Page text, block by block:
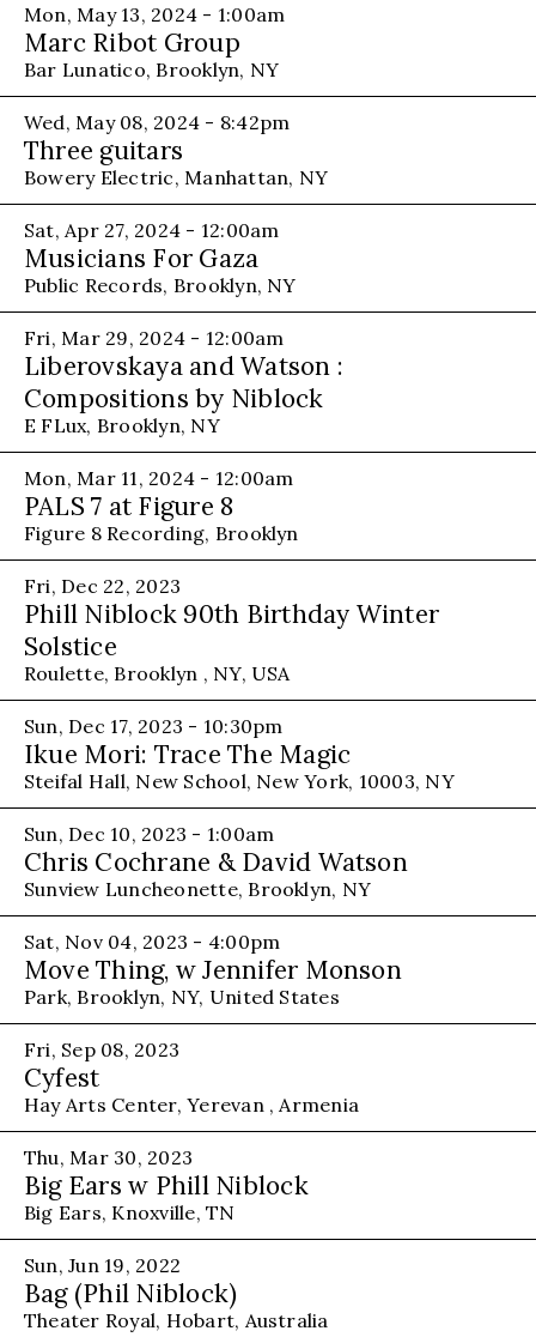
Mon, May 13, 2024 - 1:00am
Marc Ribot Group
Bar Lunatico, Brooklyn, NY
Wed, May 08, 2024 - 8:42pm
Three guitars
Bowery Electric, Manhattan, NY
Sat, Apr 27, 2024 - 12:00am
Musicians For Gaza
Public Records, Brooklyn, NY
Fri, Mar 29, 2024 - 12:00am
Liberovskaya and Watson :
Compositions by Niblock
E FLux, Brooklyn, NY
Mon, Mar 11, 2024 - 12:00am
PALS 7 at Figure 8
Figure 8 Recording, Brooklyn
Fri, Dec 22, 2023
Phill Niblock 90th Birthday Winter
Solstice
Roulette, Brooklyn , NY, USA
Sun, Dec 17, 2023 - 10:30pm
Ikue Mori: Trace The Magic
Steifal Hall, New School, New York, 10003, NY
Sun, Dec 10, 2023 - 1:00am
Chris Cochrane & David Watson
Sunview Luncheonette, Brooklyn, NY
Sat, Nov 04, 2023 - 4:00pm
Move Thing, w Jennifer Monson
Park, Brooklyn, NY, United States
Fri, Sep 08, 2023
Cyfest
Hay Arts Center, Yerevan , Armenia
Thu, Mar 30, 2023
Big Ears w Phill Niblock
Big Ears, Knoxville, TN
Sun, Jun 19, 2022
Bag (Phil Niblock)
Theater Royal, Hobart, Australia